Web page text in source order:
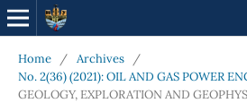
Home / Archives
/
No. 2(36) (2021): OIL AND GAS POWER
GEOLOGY, EXPLORATION AND